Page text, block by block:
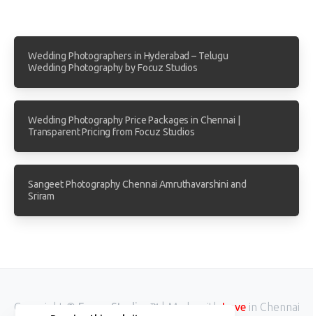
Wedding Photographers in Hyderabad – Telugu
Wedding Photography by Focuz Studios
Wedding Photography Price Packages in Chennai |
Transparent Pricing from Focuz Studios
Sangeet Photography Chennai Amruthavarshini and
Sriram
Copyright © Focuz Studios™ | Made with Lovein Chennai